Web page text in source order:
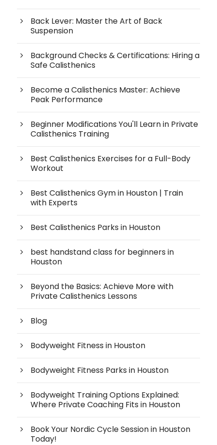
Back Lever: Master the Art of Back
Suspension
Background Checks & Certifications: Hiring a
Safe Calisthenics
Become a Calisthenics Master: Achieve
Peak Performance
Beginner Modifications You'll Learn in Private
Calisthenics Training
Best Calisthenics Exercises for a Full-Body
Workout
Best Calisthenics Gym in Houston | Train
with Experts
Best Calisthenics Parks in Houston
best handstand class for beginners in
Houston
Beyond the Basics: Achieve More with
Private Calisthenics Lessons
Blog
Bodyweight Fitness in Houston
Bodyweight Fitness Parks in Houston
Bodyweight Training Options Explained:
Where Private Coaching Fits in Houston
Book Your Nordic Cycle Session in Houston
Today!